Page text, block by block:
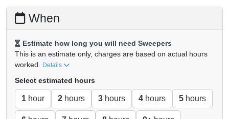
When
Estimate how long you will need Sweepers
This is an estimate only, charges are based on actual hours
worked.
Details
Select estimated hours
1 hour 2 hours 3 hours 4 hours 5 hours